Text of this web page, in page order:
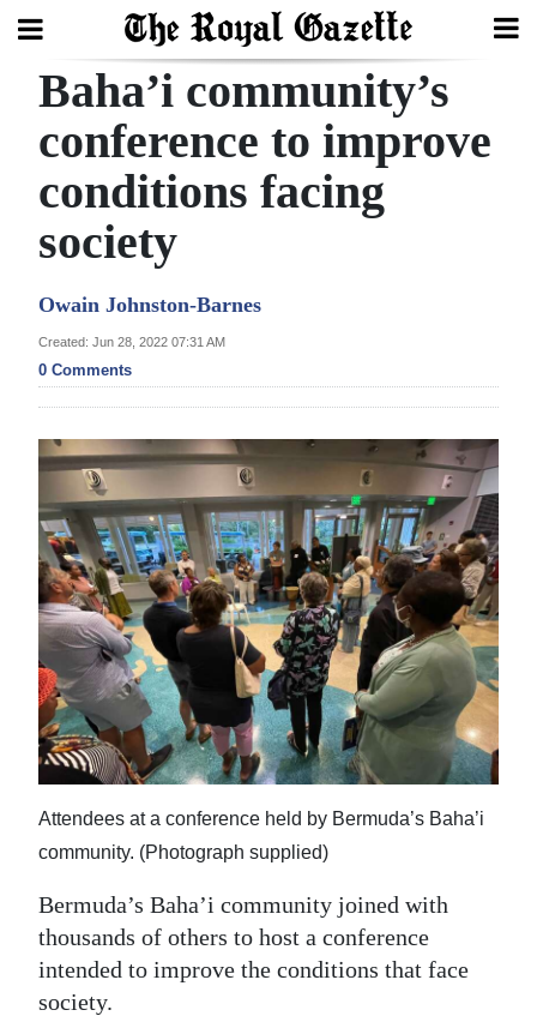
Search
Home
Year
Review
Bermuda
Election
News
Business
Sport
Life
Opinion
RG
Podcast
Jobs
Classifieds
Obituaries
Baha’i community’s
conference to improve
conditions facing
society
Owain Johnston-Barnes
Created: Jun 28, 2022 07:31 AM
0 Comments
Attendees at a conference held by Bermuda’s Baha’i
community. (Photograph supplied)
Bermuda’s Baha’i community joined with
thousands of others to host a conference
intended to improve the conditions that face
society.